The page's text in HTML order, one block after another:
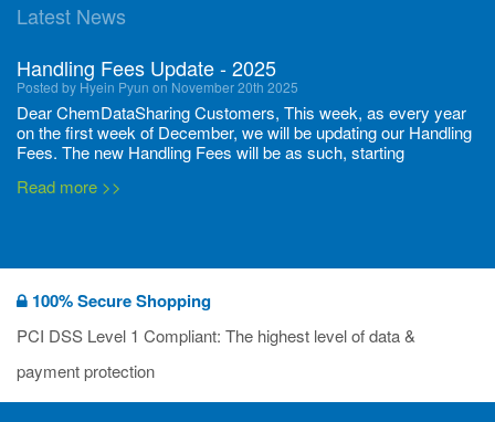
twitterLinkedin
Latest News
Handling Fees Update - 2025
Posted by Hyein Pyun on November 20th 2025
Dear ChemDataSharing Customers, This week, as every year
on the first week of December, we will be updating our Handling
Fees. The new Handling Fees will be as such, starting
Read more >>
Posted by Ilaria Tramonti on June 27th 2024
We’re excited to unveil that our latest set of flyers covering
current non-EU legislations is finally ready to be shared with
you! These sources are designed to keep our clients informed
deadli...
Read more >>
100% Secure Shopping
PCI DSS Level 1 Compliant: The highest level of data &
payment protection